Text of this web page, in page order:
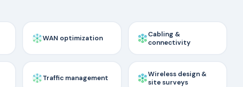
WAN optimization
Cabling &
connectivity
Traffic management
Wireless design &
site surveys